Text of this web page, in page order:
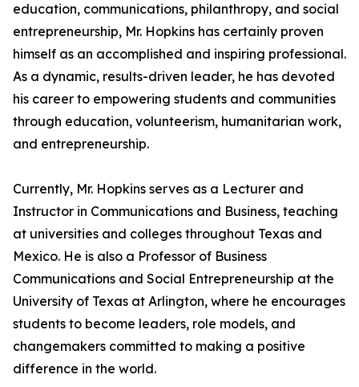
education, communications, philanthropy, and social
entrepreneurship, Mr. Hopkins has certainly proven
himself as an accomplished and inspiring professional.
As a dynamic, results-driven leader, he has devoted
his career to empowering students and communities
through education, volunteerism, humanitarian work,
and entrepreneurship.
Currently, Mr. Hopkins serves as a Lecturer and
Instructor in Communications and Business, teaching
at universities and colleges throughout Texas and
Mexico. He is also a Professor of Business
Communications and Social Entrepreneurship at the
University of Texas at Arlington, where he encourages
students to become leaders, role models, and
changemakers committed to making a positive
difference in the world.